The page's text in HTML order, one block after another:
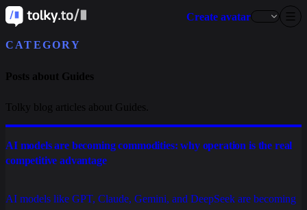
Create avatar
CATEGORY
Posts about Guides
Tolky blog articles about Guides.
AI models are becoming commodities: why operation is the real
competitive advantage
AI models like GPT, Claude, Gemini, and DeepSeek are becoming